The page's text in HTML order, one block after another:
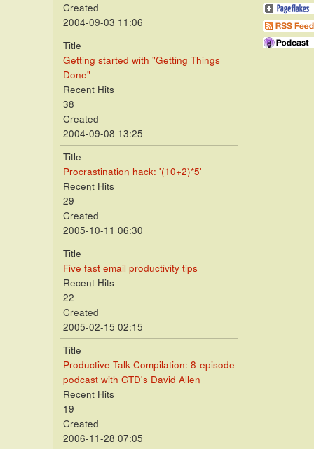
Created
2004-09-03 11:06
Title
Getting started with "Getting Things
Done"
Recent Hits
38
Created
2004-09-08 13:25
Title
Procrastination hack: '(10+2)*5'
Recent Hits
29
Created
2005-10-11 06:30
Title
Five fast email productivity tips
Recent Hits
22
Created
2005-02-15 02:15
Title
Productive Talk Compilation: 8-episode
podcast with GTD's David Allen
Recent Hits
19
Created
2006-11-28 07:05